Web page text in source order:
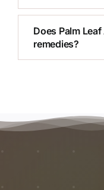
Does Palm
remedies?